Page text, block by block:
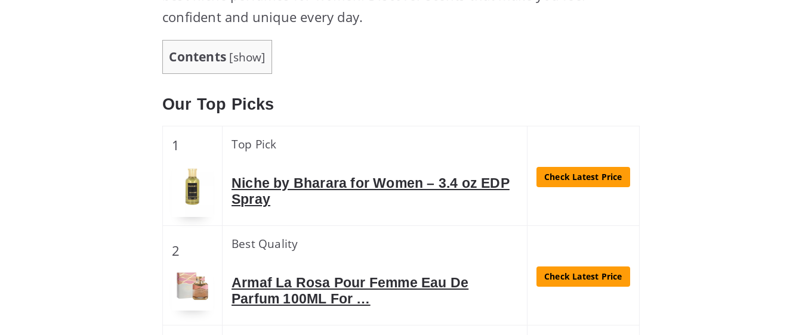
confident and unique every day.
Contents [show]
Our Top Picks
1 Top Pick
Niche by Bharara for Women – 3.4 oz EDP
Spray
Check Latest Price
2 Best Quality
Armaf La Rosa Pour Femme Eau De
Parfum 100ML For …
Check Latest Price